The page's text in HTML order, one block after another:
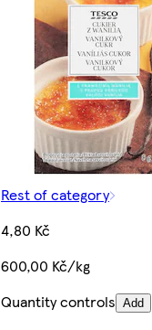
Rest of category
4,80 Kč
600,00 Kč/kg
Quantity controls Add